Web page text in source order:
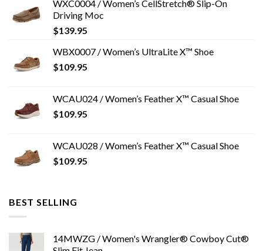
WXC0004 / Women’s CellStretch® Slip-On
Driving Moc
$139.95
WBX0007 / Women’s UltraLite X™ Shoe
$109.95
WCAU024 / Women’s Feather X™ Casual Shoe
$109.95
WCAU028 / Women’s Feather X™ Casual Shoe
$109.95
BEST SELLING
14MWZG / Women's Wrangler® Cowboy Cut®